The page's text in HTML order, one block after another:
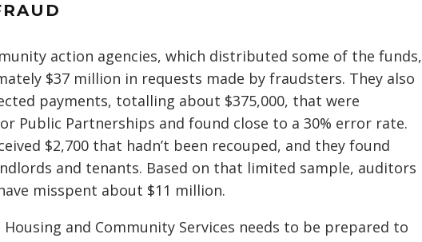
action agencies, which distributed some of the funds,
$37 million in requests made by fraudsters. They also
payments, totalling about $375,000, that were
Public Partnerships and found close to a 30% error rate.
$2,700 that hadn’t been recouped, and they found
and tenants. Based on that limited sample, auditors
misspent about $11 million.
and Community Services needs to be prepared to